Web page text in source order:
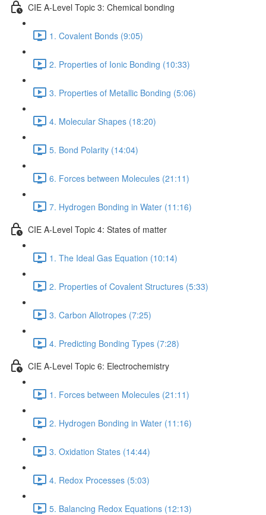
CIE A-Level Topic 3: Chemical bonding
1. Covalent Bonds (9:05)
2. Properties of Ionic Bonding (10:33)
3. Properties of Metallic Bonding (5:06)
4. Molecular Shapes (18:20)
5. Bond Polarity (14:04)
6. Forces between Molecules (21:11)
7. Hydrogen Bonding in Water (11:16)
CIE A-Level Topic 4: States of matter
1. The Ideal Gas Equation (10:14)
2. Properties of Covalent Structures (5:33)
3. Carbon Allotropes (7:25)
4. Predicting Bonding Types (7:28)
CIE A-Level Topic 6: Electrochemistry
1. Forces between Molecules (21:11)
2. Hydrogen Bonding in Water (11:16)
3. Oxidation States (14:44)
4. Redox Processes (5:03)
5. Balancing Redox Equations (12:13)